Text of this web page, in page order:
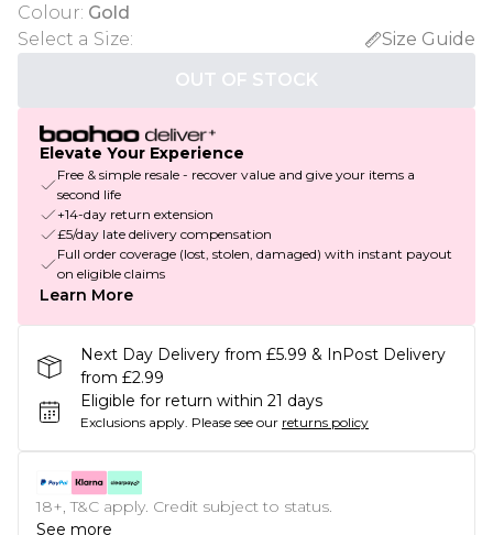
Colour: Gold
Select a Size:
Size Guide
OUT OF STOCK
Elevate Your Experience
Free & simple resale - recover value and give your items a
second life
+14-day return extension
£5/day late delivery compensation
Full order coverage (lost, stolen, damaged) with instant payout
on eligible claims
Learn More
Next Day Delivery from £5.99 & InPost Delivery
from £2.99
Eligible for return within 21 days
Exclusions apply. Please see our returns policy
18+, T&C apply. Credit subject to status.
See more